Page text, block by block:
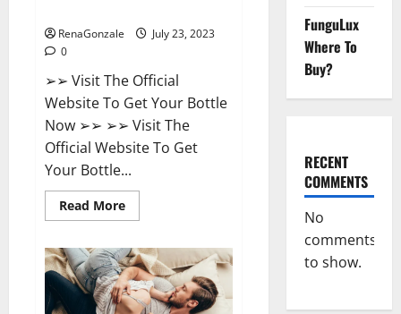
RenaGonzale
July 23, 2023
0
➢➢ Visit The Official
Website To Get Your Bottle
Now ➢➢ ➢➢ Visit The
Official Website To Get
Your Bottle...
Read MoreRead
more
Keto
Gummies
Weight
Loss
Reviews?
FunguLux
Where To
Buy?
RECENT
COMMENTS
No
comments
to show.